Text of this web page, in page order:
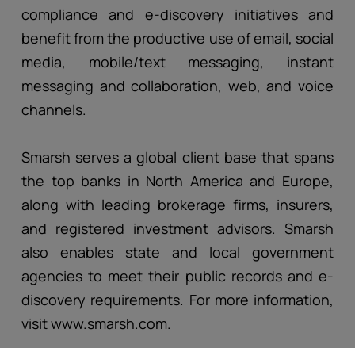
compliance and e-discovery initiatives and
benefit from the productive use of email, social
media, mobile/text messaging, instant
messaging and collaboration, web, and voice
channels.
Smarsh serves a global client base that spans
the top banks in North America and Europe,
along with leading brokerage firms, insurers,
and registered investment advisors. Smarsh
also enables state and local government
agencies to meet their public records and e-
discovery requirements. For more information,
visit www.smarsh.com.